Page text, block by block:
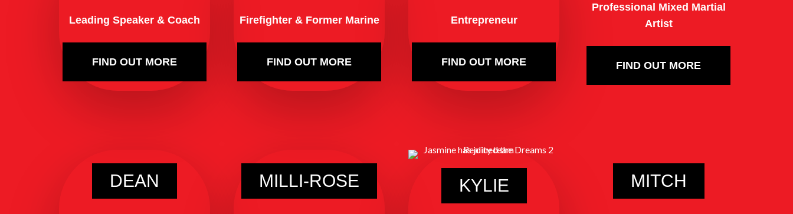
Leading Speaker & Coach
FIND OUT MORE
Firefighter & Former Marine
FIND OUT MORE
Entrepreneur
FIND OUT MORE
Professional Mixed Martial
Artist
FIND OUT MORE
DEAN MILLI-ROSE KYLIE MITCH